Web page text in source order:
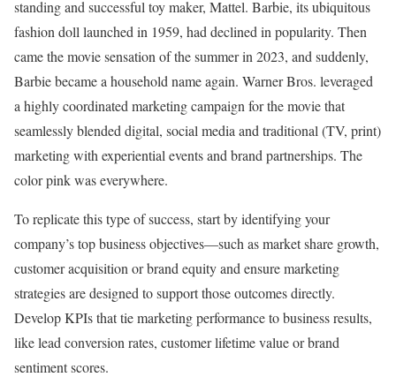
standing and successful toy maker, Mattel. Barbie, its ubiquitous
fashion doll launched in 1959, had declined in popularity. Then
came the movie sensation of the summer in 2023, and suddenly,
Barbie became a household name again. Warner Bros. leveraged
a highly coordinated marketing campaign for the movie that
seamlessly blended digital, social media and traditional (TV, print)
marketing with experiential events and brand partnerships. The
color pink was everywhere.
To replicate this type of success, start by identifying your
company’s top business objectives—such as market share growth,
customer acquisition or brand equity and ensure marketing
strategies are designed to support those outcomes directly.
Develop KPIs that tie marketing performance to business results,
like lead conversion rates, customer lifetime value or brand
sentiment scores.